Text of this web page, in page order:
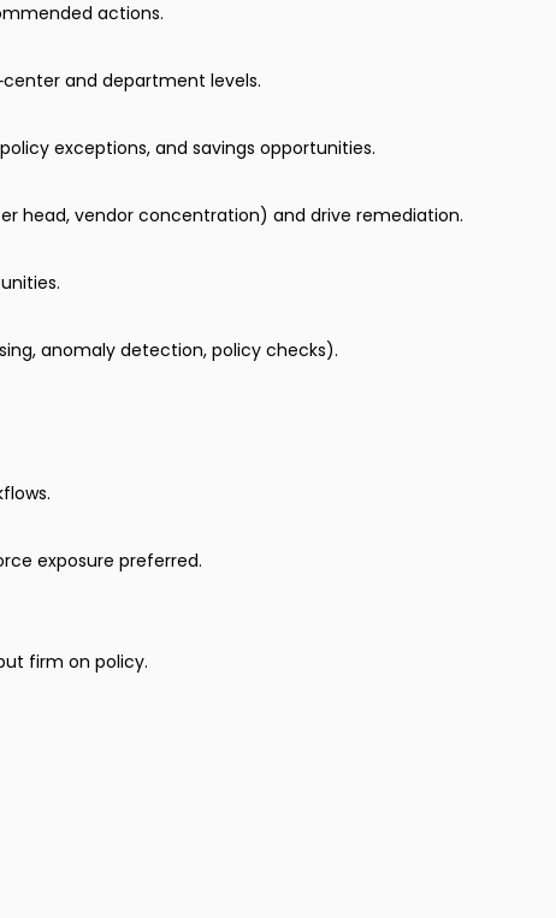
actions.
and department levels.
exceptions, and savings opportunities.
head, vendor concentration) and drive remediation.
anomaly detection, policy checks).
exposure preferred.
firm on policy.